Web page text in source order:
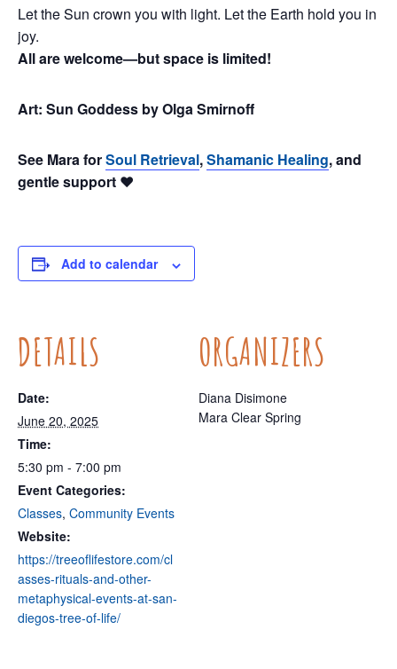
Let the Sun crown you with light. Let the Earth hold you in
joy.
All are welcome—but space is limited!
Art: Sun Goddess by Olga Smirnoff
See Mara forSoul Retrieval,Shamanic Healing, and
gentle support ❤️
Add to calendar
DETAILS
Date:
June 20, 2025
Time:
5:30 pm - 7:00 pm
Event Categories:
Classes, Community Events
Website:
https://treeoflifestore.com/cl
asses-rituals-and-other-
metaphysical-events-at-san-
diegos-tree-of-life/
ORGANIZERS
Diana Disimone
Mara Clear Spring